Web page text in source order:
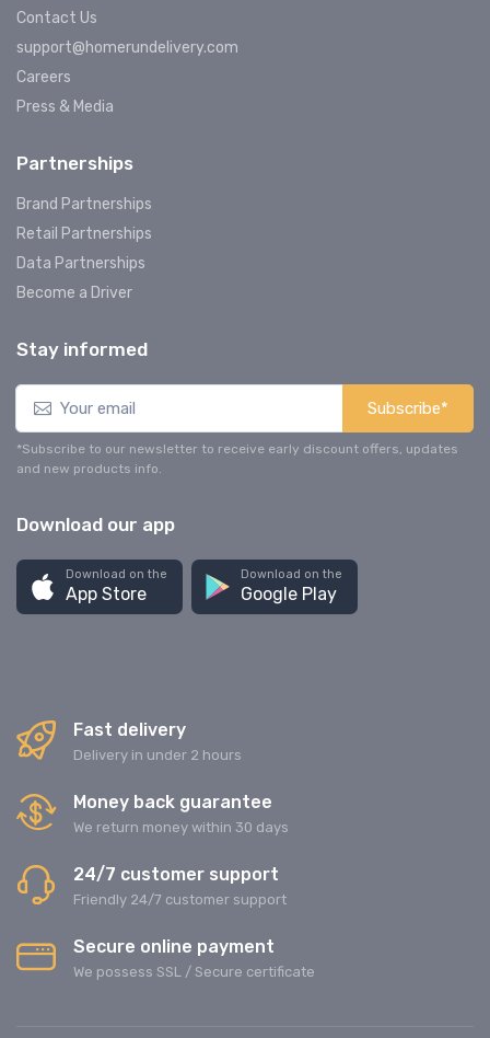
Contact Us
support@homerundelivery.com
Careers
Press & Media
Partnerships
Brand Partnerships
Retail Partnerships
Data Partnerships
Become a Driver
Stay informed
Subscribe*
*Subscribe to our newsletter to receive early discount offers, updates
and new products info.
Download our app
Download on the
App Store
Download on the
Google Play
Fast delivery
Delivery in under 2 hours
Money back guarantee
We return money within 30 days
24/7 customer support
Friendly 24/7 customer support
Secure online payment
We possess SSL / Secure сertificate